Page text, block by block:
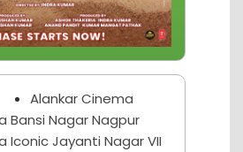
Alankar Cinema
Bansi Nagar Nagpur
Iconic Jayanti Nagar VII